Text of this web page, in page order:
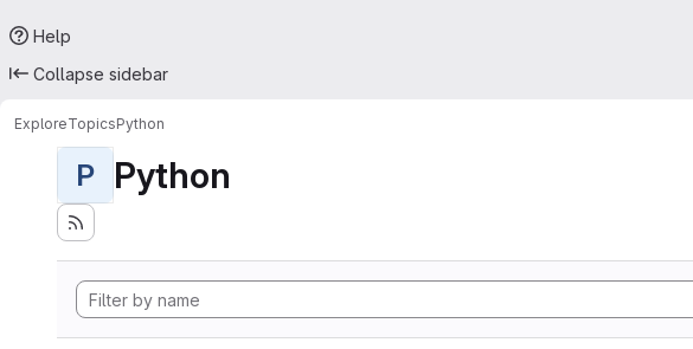
Help
Collapse sidebar
ExploreTopicsPython
P Python